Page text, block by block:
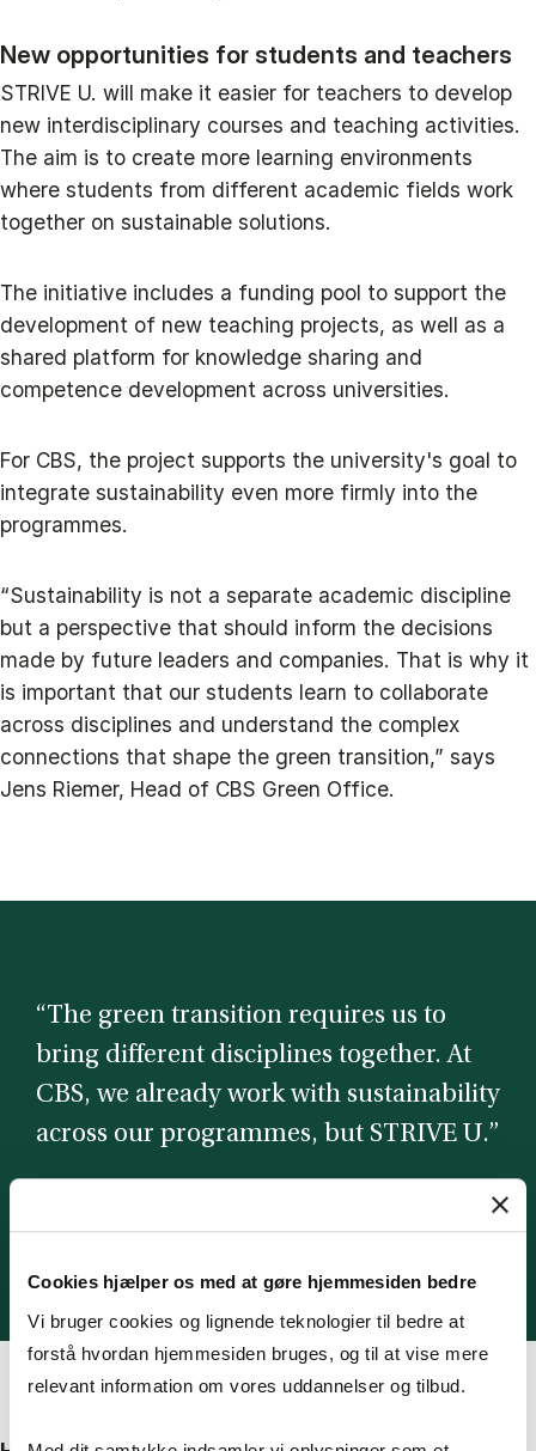
Cookies hjælper os med at gøre hjemmesiden bedre
Vi bruger cookies og lignende teknologier til bedre at
forstå hvordan hjemmesiden bruges, og til at vise mere
relevant information om vores uddannelser og tilbud.
New opportunities for students and teachers
STRIVE U. will make it easier for teachers to develop
new interdisciplinary courses and teaching activities.
The aim is to create more learning environments
where students from different academic fields work
together on sustainable solutions.
The initiative includes a funding pool to support the
development of new teaching projects, as well as a
shared platform for knowledge sharing and
competence development across universities.
For CBS, the project supports the university's goal to
integrate sustainability even more firmly into the
programmes.
“Sustainability is not a separate academic discipline
but a perspective that should inform the decisions
made by future leaders and companies. That is why it
is important that our students learn to collaborate
across disciplines and understand the complex
connections that shape the green transition,” says
Jens Riemer, Head of CBS Green Office.
“The green transition requires us to
bring different disciplines together. At
CBS, we already work with sustainability
across our programmes, but STRIVE U.”
Dean of Education